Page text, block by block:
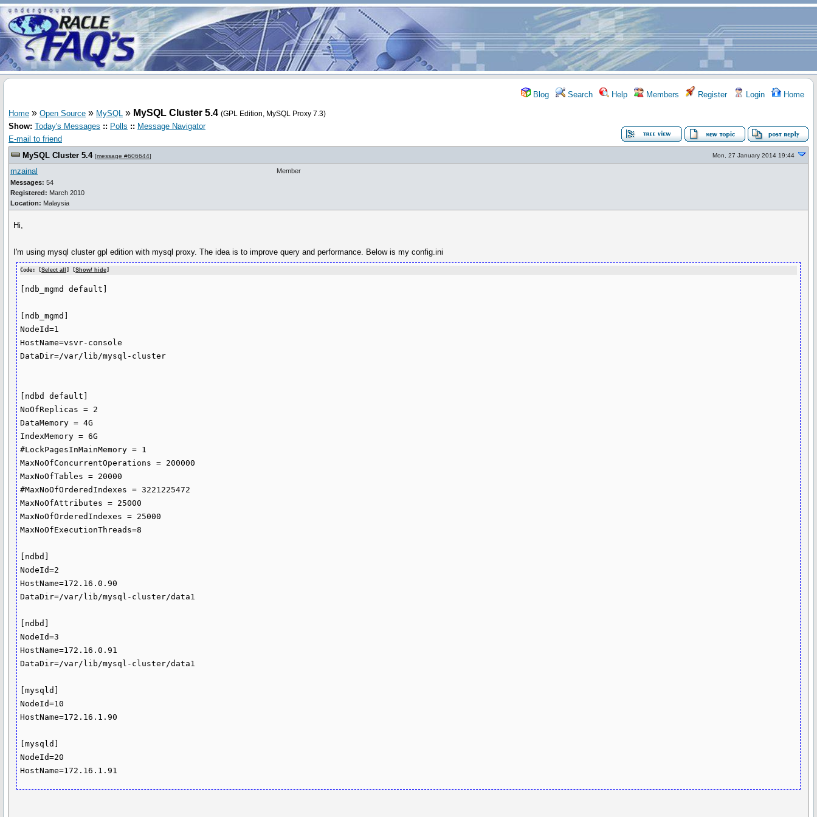
Blog Search Help Members Register Login Home
Home » Open Source » MySQL » MySQL Cluster 5.4 (GPL Edition, MySQL Proxy 7.3)
Show: Today's Messages :: Polls :: Message Navigator
E-mail to friend
MySQL Cluster 5.4 [message #606644] Mon, 27 January 2014 19:44
mzainal
Messages: 54
Registered: March 2010
Location: Malaysia
Member
Hi,
I'm using mysql cluster gpl edition with mysql proxy. The idea is to improve query and performance. Below is my config.ini
Code: [Select all ] [Show/ hide]
[ndb_mgmd default]
[ndb_mgmd]
NodeId=1
HostName=vsvr-console
DataDir=/var/lib/mysql-cluster
[ndbd default]
NoOfReplicas = 2
DataMemory = 4G
IndexMemory = 6G
#LockPagesInMainMemory = 1
MaxNoOfConcurrentOperations = 200000
MaxNoOfTables = 20000
#MaxNoOfOrderedIndexes = 3221225472
MaxNoOfAttributes = 25000
MaxNoOfOrderedIndexes = 25000
MaxNoOfExecutionThreads=8
[ndbd]
NodeId=2
HostName=172.16.0.90
DataDir=/var/lib/mysql-cluster/data1
[ndbd]
NodeId=3
HostName=172.16.0.91
DataDir=/var/lib/mysql-cluster/data1
[mysqld]
NodeId=10
HostName=172.16.1.90
[mysqld]
NodeId=20